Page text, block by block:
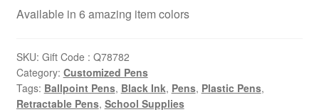
Available in 6 amazing item colors
SKU: Gift Code : Q78782
Category: Customized Pens
Tags: Ballpoint Pens, Black Ink, Pens, Plastic Pens,
Retractable Pens, School Supplies